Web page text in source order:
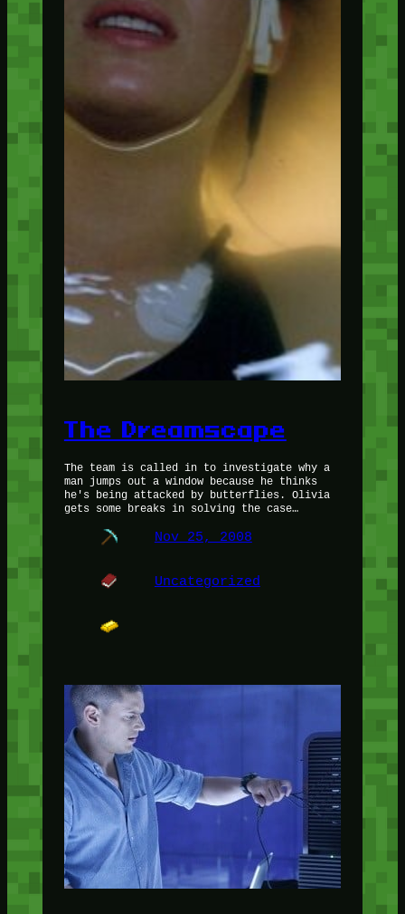
The Dreamscape
The team is called in to investigate why a
man jumps out a window because he thinks
he's being attacked by butterflies. Olivia
gets some breaks in solving the case…
Nov 25, 2008
Uncategorized